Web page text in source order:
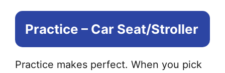
Practice – Car Seat/Stroller
Practice makes perfect. When you pick